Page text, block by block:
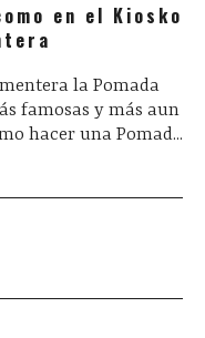
en el Kiosko
la Pomada
famosas y más aun
hacer una Pomad...